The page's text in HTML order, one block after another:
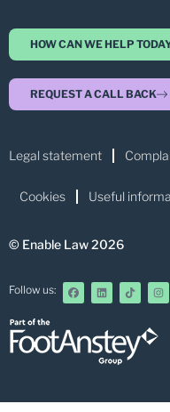
HOW CAN WE HELP
REQUEST A CALL BACK
Legal statement
Cookies Useful
© Enable Law 2026
Follow us: